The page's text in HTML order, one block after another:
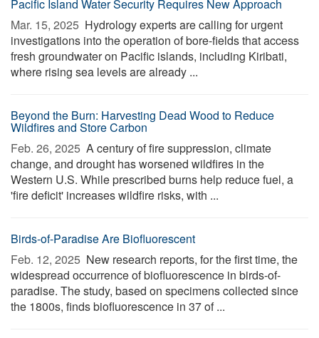
Pacific Island Water Security Requires New Approach
Mar. 15, 2025  Hydrology experts are calling for urgent
investigations into the operation of bore-fields that access
fresh groundwater on Pacific islands, including Kiribati,
where rising sea levels are already ...
Beyond the Burn: Harvesting Dead Wood to Reduce
Wildfires and Store Carbon
Feb. 26, 2025  A century of fire suppression, climate
change, and drought has worsened wildfires in the
Western U.S. While prescribed burns help reduce fuel, a
'fire deficit' increases wildfire risks, with ...
Birds-of-Paradise Are Biofluorescent
Feb. 12, 2025  New research reports, for the first time, the
widespread occurrence of biofluorescence in birds-of-
paradise. The study, based on specimens collected since
the 1800s, finds biofluorescence in 37 of ...